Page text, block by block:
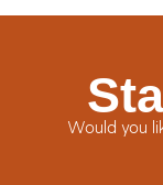
Would you